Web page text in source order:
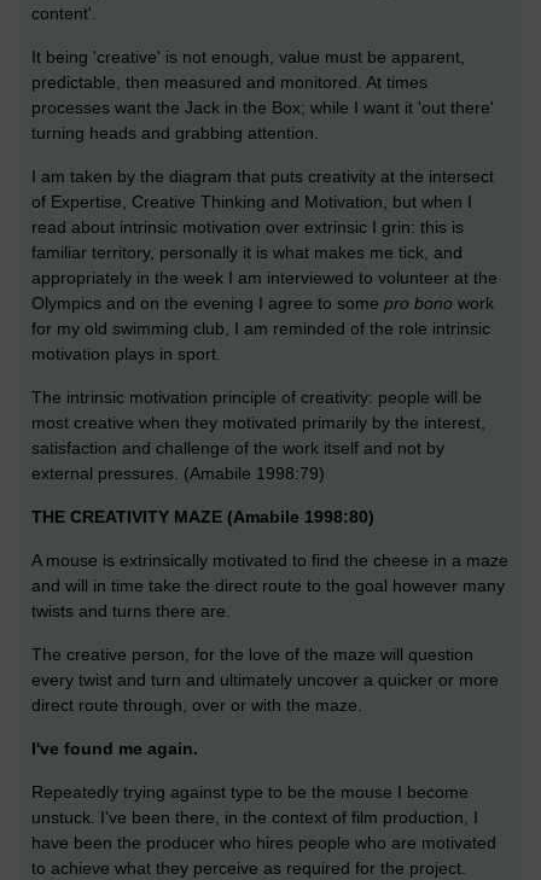
content'.
It being 'creative' is not enough, value must be apparent,
predictable, then measured and monitored. At times
processes want the Jack in the Box; while I want it 'out there'
turning heads and grabbing attention.
I am taken by the diagram that puts creativity at the intersect
of Expertise, Creative Thinking and Motivation, but when I
read about intrinsic motivation over extrinsic I grin: this is
familiar territory, personally it is what makes me tick, and
appropriately in the week I am interviewed to volunteer at the
Olympics and on the evening I agree to some pro bono work
for my old swimming club, I am reminded of the role intrinsic
motivation plays in sport.
The intrinsic motivation principle of creativity: people will be
most creative when they motivated primarily by the interest,
satisfaction and challenge of the work itself and not by
external pressures. (Amabile 1998:79)
THE CREATIVITY MAZE (Amabile 1998:80)
A mouse is extrinsically motivated to find the cheese in a maze
and will in time take the direct route to the goal however many
twists and turns there are.
The creative person, for the love of the maze will question
every twist and turn and ultimately uncover a quicker or more
direct route through, over or with the maze.
I've found me again.
Repeatedly trying against type to be the mouse I become
unstuck. I've been there, in the context of film production, I
have been the producer who hires people who are motivated
to achieve what they perceive as required for the project.